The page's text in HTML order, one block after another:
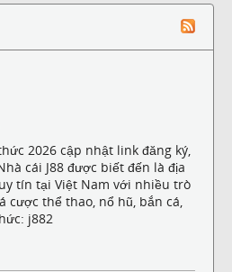
2026 cập nhật link đăng ký,
cái J88 được biết đến là địa
tín tại Việt Nam với nhiều trò
cược thể thao, nổ hũ, bắn cá,
j882